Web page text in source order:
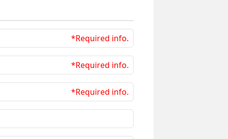
*Required info.
*Required info.
*Required info.